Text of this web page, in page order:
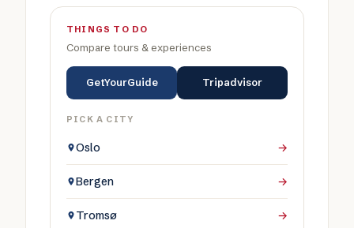
THINGS TO DO
Compare tours & experiences
GetYourGuide Tripadvisor
PICK A CITY
Oslo →
Bergen →
Tromsø →